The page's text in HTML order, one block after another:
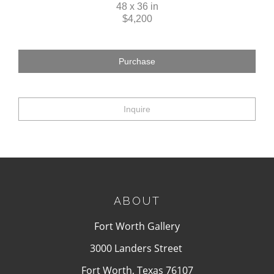
48 x 36 in
$4,200
Purchase
Inquire
ABOUT
Fort Worth Gallery
3000 Landers Street
Fort Worth, Texas 76107